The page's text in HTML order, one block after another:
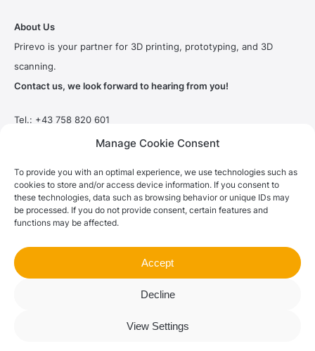
Manage Cookie Consent
To provide you with an optimal experience, we use technologies such as
cookies to store and/or access device information. If you consent to
these technologies, data such as browsing behavior or unique IDs may
be processed. If you do not provide consent, certain features and
functions may be affected.
Accept
Decline
View Settings
About Us
Prirevo is your partner for 3D printing, prototyping, and 3D
scanning.
Contact us, we look forward to hearing from you!
Tel.: +43 758 820 601
office@prirevo.com
4551 Ried im Traunkreis / Austria
© 2023 Prirevo® |